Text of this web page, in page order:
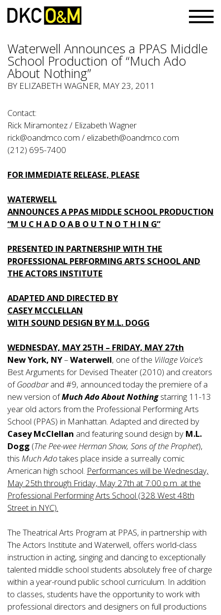
Waterwell Announces a PPAS Middle
School Production of “Much Ado
About Nothing”
BY ELIZABETH WAGNER, MAY 23, 2011
Contact:
Rick Miramontez / Elizabeth Wagner
rick@oandmco.com / elizabeth@oandmco.com
(212) 695-7400
FOR IMMEDIATE RELEASE, PLEASE
WATERWELL
ANNOUNCES A PPAS MIDDLE SCHOOL PRODUCTION
“M U C H A D O A B O U T N O T H I N G”
PRESENTED IN PARTNERSHIP WITH THE
PROFESSIONAL PERFORMING ARTS SCHOOL AND
THE ACTORS INSTITUTE
ADAPTED AND DIRECTED BY
CASEY MCCLELLAN
WITH SOUND DESIGN BY M.L. DOGG
WEDNESDAY, MAY 25TH – FRIDAY, MAY 27th
New York, NY–Waterwell, one of the Village Voice’s
Best Arguments for Devised Theater (2010) and creators
ofGoodbarand #9, announced today the premiere of a
new version ofMuch Ado About Nothingstarring 11-13
year old actors from the Professional Performing Arts
School (PPAS) in Manhattan. Adapted and directed by
Casey McClellan and featuring sound design by M.L.
Dogg (The Pee-wee Herman Show, Sons of the Prophet),
this Much Adotakes place inside a surreally comic
American high school. Performances will be Wednesday,
May 25th through Friday, May 27th at 7:00 p.m. at the
Professional Performing Arts School (328 West 48th
Street in NYC).
The Theatrical Arts Program at PPAS, in partnership with
The Actors Institute and Waterwell, offers world-class
instruction in acting, singing and dancing to exceptionally
talented middle school students absolutely free of charge
within a year-round public school curriculum. In addition
to classes, students have the opportunity to work with
professional directors and designers on full productions